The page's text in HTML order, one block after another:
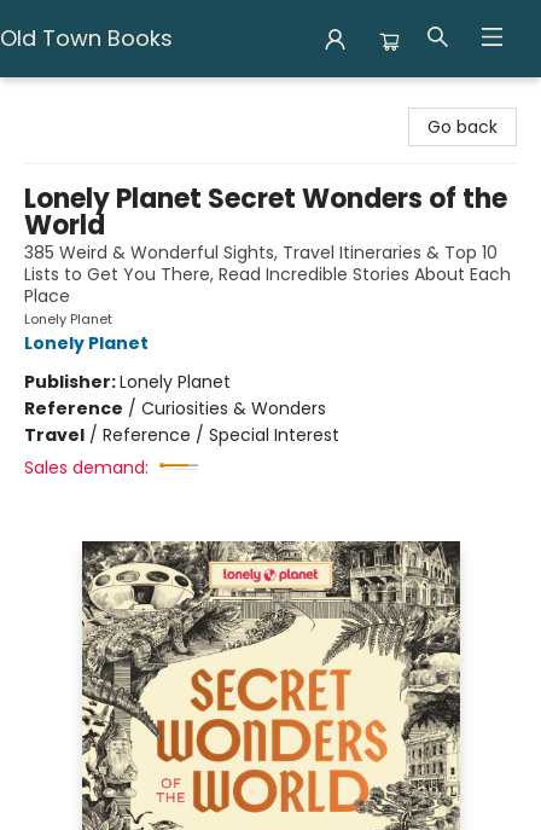
Old Town Books
Go back
Lonely Planet Secret Wonders of the
World
385 Weird & Wonderful Sights, Travel Itineraries & Top 10
Lists to Get You There, Read Incredible Stories About Each
Place
Lonely Planet
Lonely Planet
Publisher:Lonely Planet
Reference / Curiosities & Wonders
Travel / Reference / Special Interest
Sales demand: